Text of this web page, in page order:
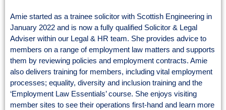
Amie started as a trainee solicitor with Scottish Engineering in
January 2022 and is now a fully qualified Solicitor & Legal
Adviser within our Legal & HR team. She provides advice to
members on a range of employment law matters and supports
them by reviewing policies and employment contracts. Amie
also delivers training for members, including vital employment
processes; equality, diversity and inclusion training and the
‘Employment Law Essentials’ course. She enjoys visiting
member sites to see their operations first-hand and learn more